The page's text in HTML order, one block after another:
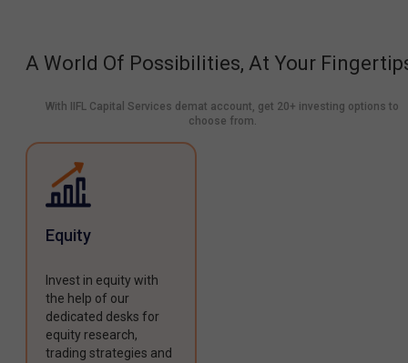
A World Of Possibilities, At Your
With IIFL Capital Services demat account, get 20+ investing options to
choose from.
Equity
Invest in equity with
the help of our
dedicated desks for
equity research,
trading strategies and